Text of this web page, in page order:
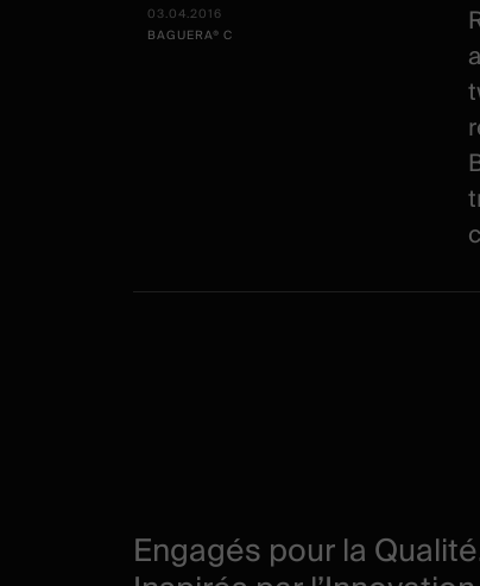
03.04.2016
BAGUERA® C
Engagés pour la